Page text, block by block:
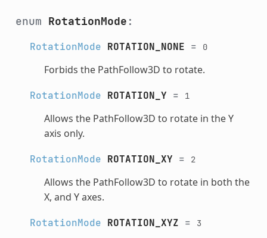
enum RotationMode :
RotationMode ROTATION_NONE = 0
Forbids the PathFollow3D to rotate.
RotationMode ROTATION_Y = 1
Allows the PathFollow3D to rotate in the Y
axis only.
RotationMode ROTATION_XY = 2
Allows the PathFollow3D to rotate in both the
X, and Y axes.
RotationMode ROTATION_XYZ = 3